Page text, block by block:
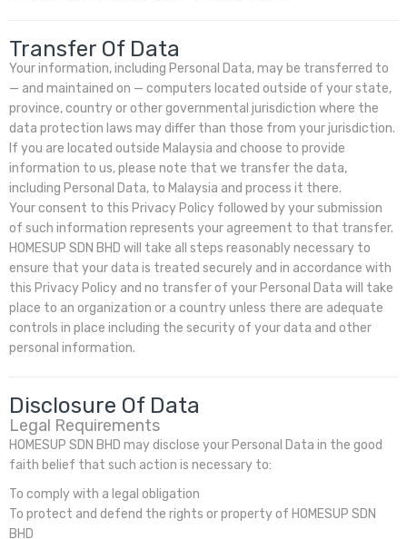
Transfer Of Data
Your information, including Personal Data, may be transferred to
— and maintained on — computers located outside of your state,
province, country or other governmental jurisdiction where the
data protection laws may differ than those from your jurisdiction.
If you are located outside Malaysia and choose to provide
information to us, please note that we transfer the data,
including Personal Data, to Malaysia and process it there.
Your consent to this Privacy Policy followed by your submission
of such information represents your agreement to that transfer.
HOMESUP SDN BHD will take all steps reasonably necessary to
ensure that your data is treated securely and in accordance with
this Privacy Policy and no transfer of your Personal Data will take
place to an organization or a country unless there are adequate
controls in place including the security of your data and other
personal information.
Disclosure Of Data
Legal Requirements
HOMESUP SDN BHD may disclose your Personal Data in the good
faith belief that such action is necessary to:
To comply with a legal obligation
To protect and defend the rights or property of HOMESUP SDN
BHD